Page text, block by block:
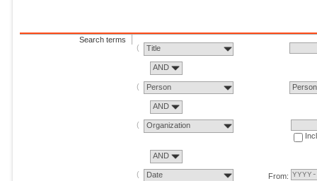
Search terms
Title
AND
Person Person
AND
Organization
AND
Date
From: